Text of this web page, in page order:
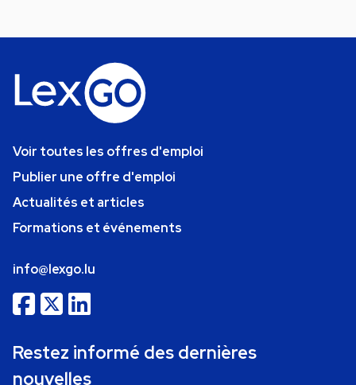
Voir toutes les offres d'emploi
Publier une offre d'emploi
Actualités et articles
Formations et événements
info@lexgo.lu
Restez informé des dernières
nouvelles